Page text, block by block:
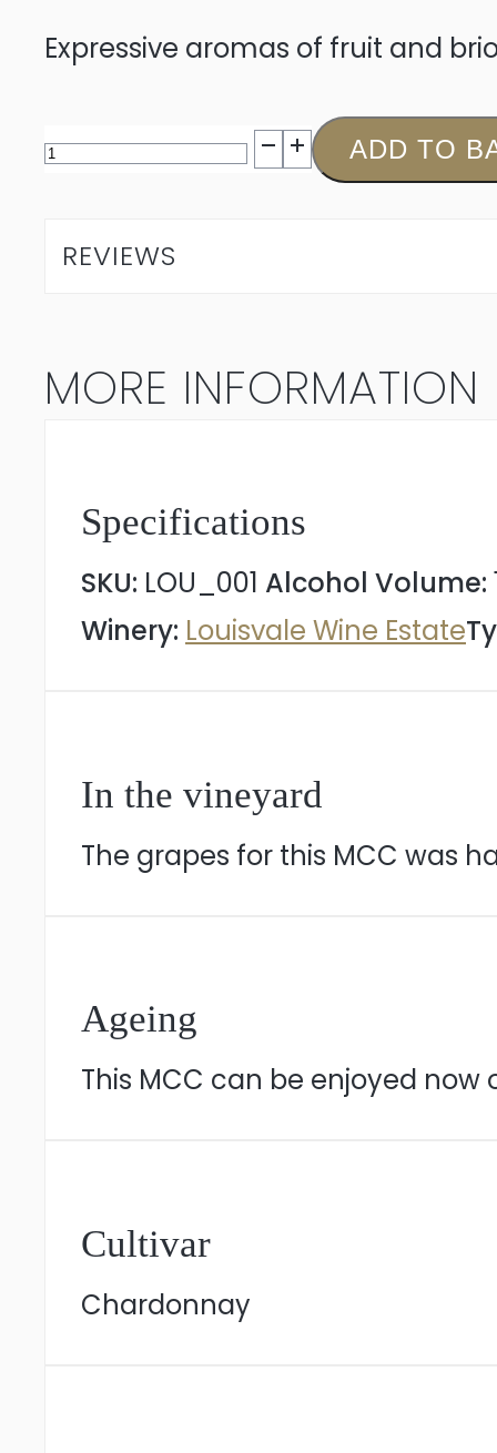
Expressive aromas of fruit and
Louisvale
Brut
ADD TO
REVIEWS
MORE INFORMATION
Specifications
SKU: LOU_001 Alcohol Volume:
Winery: Louisvale Wine Estate
In the vineyard
The grapes for this MCC was
Ageing
This MCC can be enjoyed
Cultivar
Chardonnay